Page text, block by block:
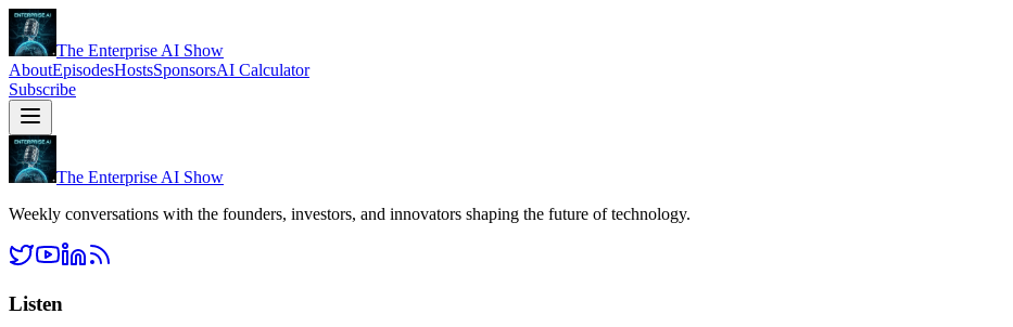
The Enterprise AI Show
AboutEpisodesHostsSponsorsAI Calculator
Subscribe
The Enterprise AI Show
Weekly conversations with the founders, investors, and innovators shaping the future of technology.
Listen